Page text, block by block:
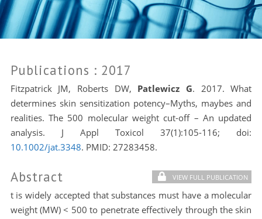
Publications : 2017
Fitzpatrick JM, Roberts DW, Patlewicz G. 2017. What
determines skin sensitization potency–Myths, maybes and
realities. The 500 molecular weight cut-off – An updated
analysis. J Appl Toxicol 37(1):105-116; doi:
10.1002/jat.3348. PMID: 27283458.
Abstract VIEW FULL PUBLICATION
t is widely accepted that substances must have a molecular
weight (MW) < 500 to penetrate effectively through the skin